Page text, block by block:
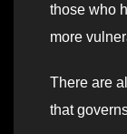
those who
more
There are
that